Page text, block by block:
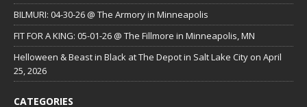
BILMURI: 04-30-26 @ The Armory in Minneapolis
FIT FOR A KING: 05-01-26 @ The Fillmore in Minneapolis, MN
Helloween & Beast in Black at The Depot in Salt Lake City on April
25, 2026
CATEGORIES